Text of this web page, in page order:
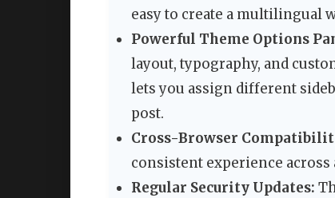
easy to create a multilingual
Powerful Theme Options
layout, typography, and
lets you assign different
post.
Cross-Browser
consistent experience
Regular Security Updates: